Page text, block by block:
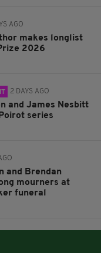
AGO
makes longlist
2026
2 DAYS AGO
and James Nesbitt
series
and Brendan
mourners at
funeral